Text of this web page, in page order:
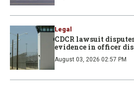
Legal
CDCR lawsuit
evidence in officer
August 03, 2026 02:57 PM